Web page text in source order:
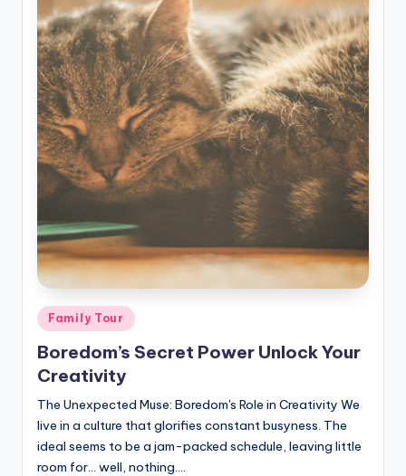
Posted
in
Family Tour
Boredom’s Secret Power Unlock Your
Creativity
The Unexpected Muse: Boredom's Role in Creativity We
live in a culture that glorifies constant busyness. The
ideal seems to be a jam-packed schedule, leaving little
room for… well, nothing.…